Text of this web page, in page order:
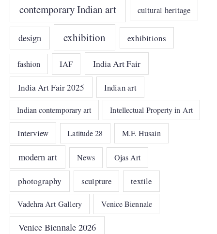
contemporary Indian art cultural heritage
design exhibition exhibitions
fashion IAF India Art Fair
India Art Fair 2025 Indian art
Indian contemporary art Intellectual Property in Art
Interview Latitude 28 M.F. Husain
modern art News Ojas Art
photography sculpture textile
Vadehra Art Gallery Venice Biennale
Venice Biennale 2026